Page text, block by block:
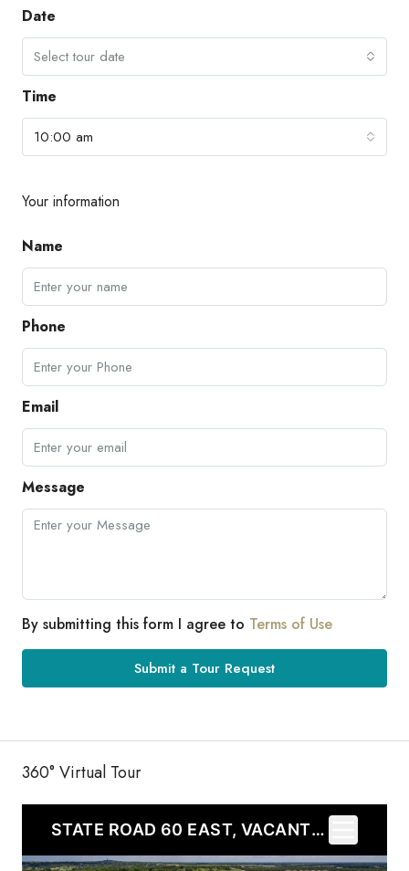
Date
Select tour date
Time
10:00 am
Your information
Name
Phone
Email
Message
By submitting this form I agree to Terms of Use
Submit a Tour Request
360° Virtual Tour